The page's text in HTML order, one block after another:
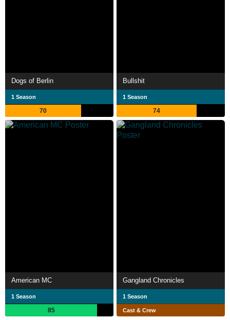
Dogs of Berlin
1 Season
70
Bullshit
1 Season
74
American MC
1 Season
85
Gangland Chronicles
1 Season
Cast & Crew